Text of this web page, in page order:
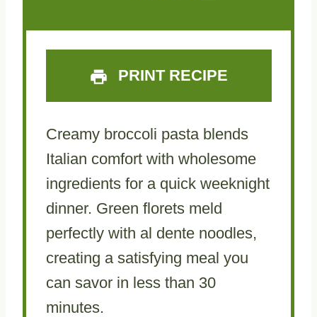
PRINT RECIPE
Creamy broccoli pasta blends
Italian comfort with wholesome
ingredients for a quick weeknight
dinner. Green florets meld
perfectly with al dente noodles,
creating a satisfying meal you
can savor in less than 30
minutes.